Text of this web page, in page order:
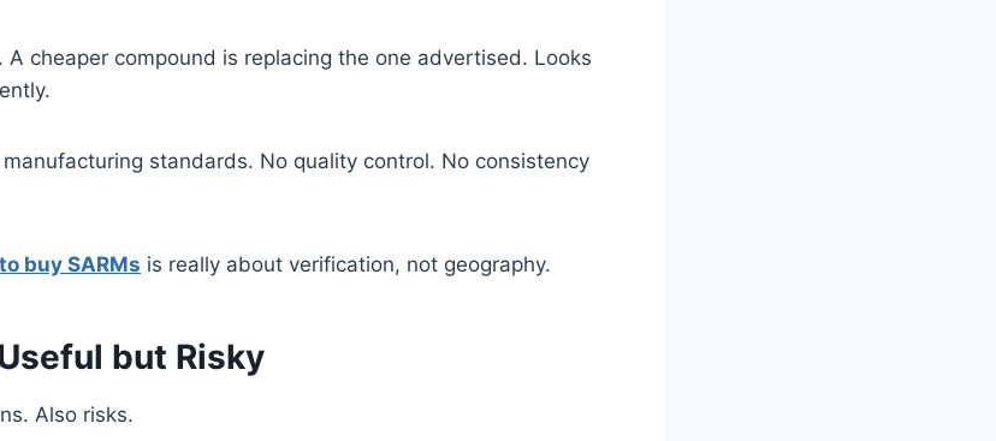
cheaper compound is replacing the one advertised. Looks
standards. No quality control. No consistency
buy SARMs is really about verification, not geography.
but Risky
Also risks.